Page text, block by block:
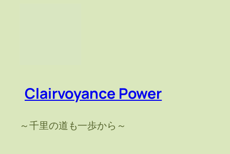
Clairvoyance Power
～千里の道も一歩から～